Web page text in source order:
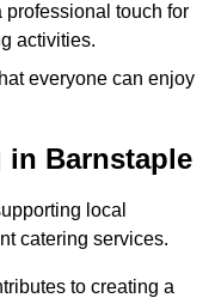
touch for
activities.
everyone can enjoy
in Barnstaple
local
catering services.
to creating a